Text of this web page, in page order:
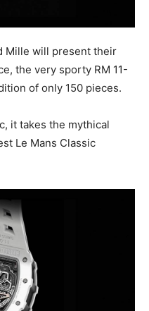
Mille will present their
the very sporty RM 11-
of only 150 pieces.
it takes the mythical
Le Mans Classic